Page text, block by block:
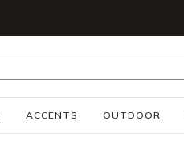
ACCENTS OUTDOOR